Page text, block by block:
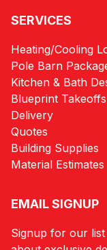
SERVICES
Heating/Cooling
Pole Barn
Kitchen & Bath
Blueprint Takeoffs
Delivery
Quotes
Building Supplies
Material Estimates
EMAIL SIGNUP
Signup for our